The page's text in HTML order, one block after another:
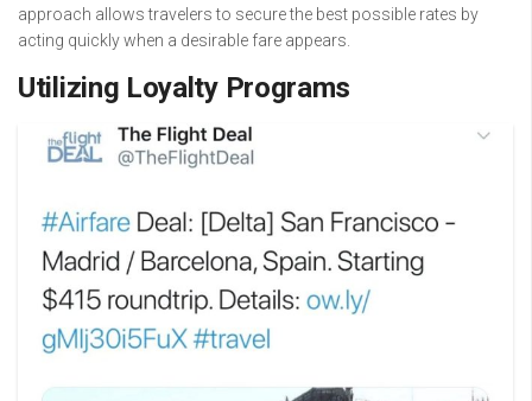
approach allows travelers to secure the best possible rates by
acting quickly when a desirable fare appears.
Utilizing Loyalty Programs